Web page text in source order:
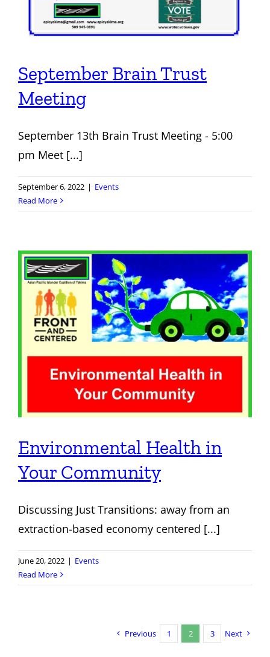
September Brain Trust
Meeting
September 13th Brain Trust Meeting - 5:00
pm Meet [...]
September 6, 2022 | Events
Read More
Environmental Health in
Your Community
Discussing Just Transitions: away from an
extraction-based economy centered [...]
June 20, 2022 | Events
Read More
Previous 1 2 3 Next